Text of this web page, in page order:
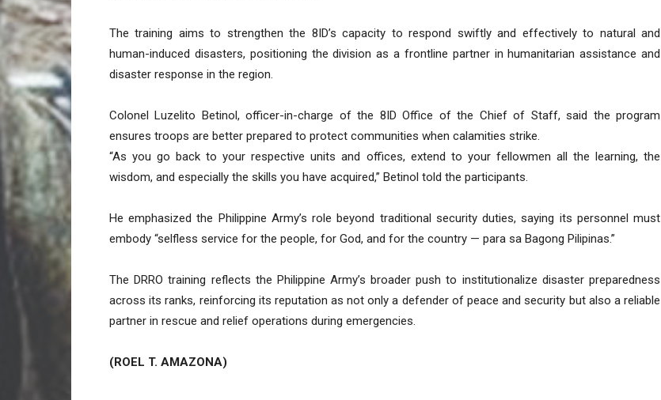
The training aims to strengthen the 8ID’s capacity to respond swiftly and effectively to natural and
human-induced disasters, positioning the division as a frontline partner in humanitarian assistance and
disaster response in the region.
Colonel Luzelito Betinol, officer-in-charge of the 8ID Office of the Chief of Staff, said the program
ensures troops are better prepared to protect communities when calamities strike.
“As you go back to your respective units and offices, extend to your fellowmen all the learning, the
wisdom, and especially the skills you have acquired,” Betinol told the participants.
He emphasized the Philippine Army’s role beyond traditional security duties, saying its personnel must
embody “selfless service for the people, for God, and for the country — para sa Bagong Pilipinas.”
The DRRO training reflects the Philippine Army’s broader push to institutionalize disaster preparedness
across its ranks, reinforcing its reputation as not only a defender of peace and security but also a reliable
partner in rescue and relief operations during emergencies.
(ROEL T. AMAZONA)